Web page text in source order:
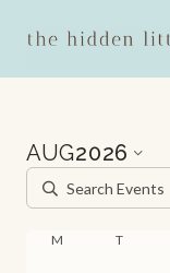
AUG2026
M T